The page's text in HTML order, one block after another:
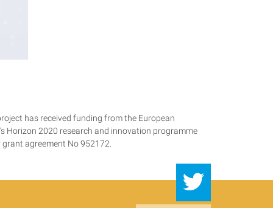
has received funding from the European
Horizon 2020 research and innovation programme
grant agreement No 952172.